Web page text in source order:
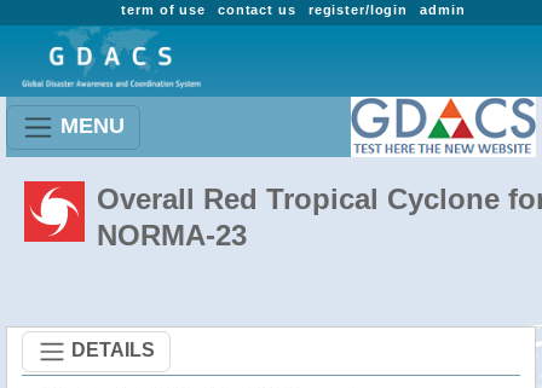
admin
register/login
contact us
term of use
MENU
Overall Red Tropical Cyclone
NORMA-23
DETAILS